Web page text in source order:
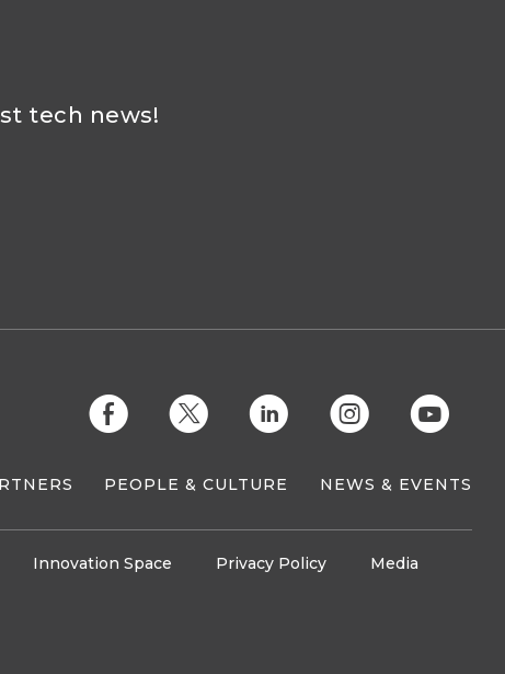
tech news!
E D C Q M
PEOPLE & CULTURE NEWS & EVENTS
Innovation Space Privacy Policy Media